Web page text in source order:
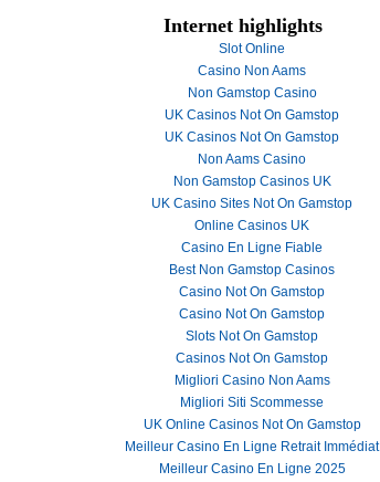
Internet highlights
Slot Online
Casino Non Aams
Non Gamstop Casino
UK Casinos Not On Gamstop
UK Casinos Not On Gamstop
Non Aams Casino
Non Gamstop Casinos UK
UK Casino Sites Not On Gamstop
Online Casinos UK
Casino En Ligne Fiable
Best Non Gamstop Casinos
Casino Not On Gamstop
Casino Not On Gamstop
Slots Not On Gamstop
Casinos Not On Gamstop
Migliori Casino Non Aams
Migliori Siti Scommesse
UK Online Casinos Not On Gamstop
Meilleur Casino En Ligne Retrait Immédiat
Meilleur Casino En Ligne 2025